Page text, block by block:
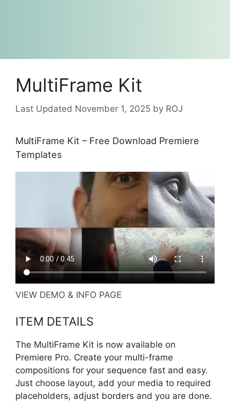
MultiFrame Kit
November 1, 2025 by ROJ
MultiFrame Kit – Free Download Premiere
Templates
VIEW DEMO & INFO PAGE
ITEM DETAILS
The MultiFrame Kit is now available on
Premiere Pro. Create your multi-frame
compositions for your sequence fast and easy.
Just choose layout, add your media to required
placeholders, adjust borders and you are done.